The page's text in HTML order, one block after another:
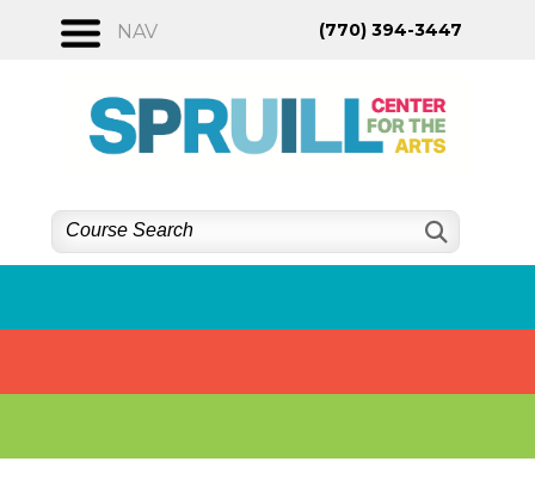
NAV (770) 394-3447